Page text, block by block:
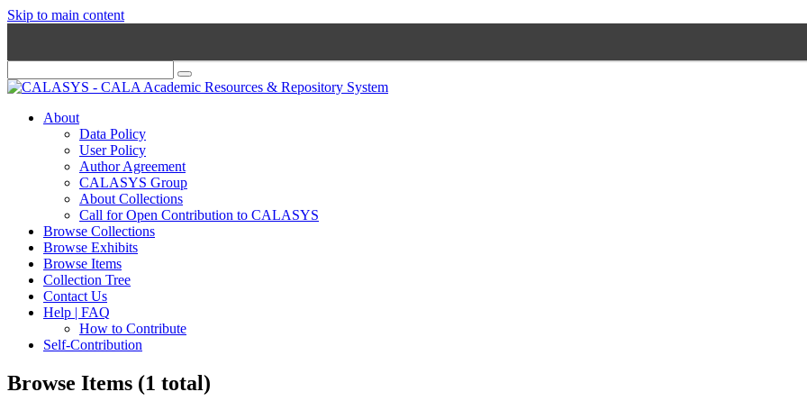
Skip to main content
About
Data Policy
User Policy
Author Agreement
CALASYS Group
About Collections
Call for Open Contribution to CALASYS
Browse Collections
Browse Exhibits
Browse Items
Collection Tree
Contact Us
Help | FAQ
How to Contribute
Self-Contribution
Browse Items (1 total)